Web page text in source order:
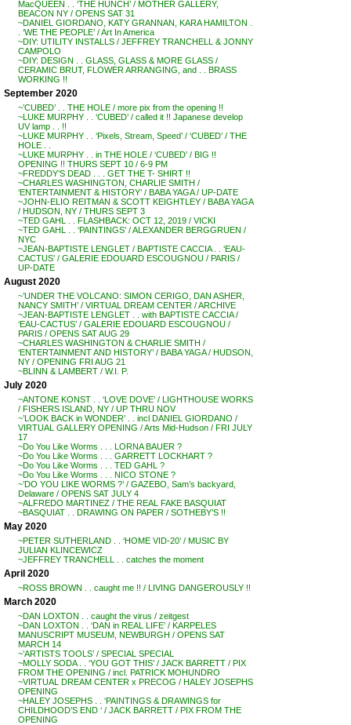
MacQUEEN . . ‘THE HUNCH’ / MOTHER GALLERY,
BEACON NY / OPENS SAT 31
~DANIEL GIORDANO, KATY GRANNAN, KARA HAMILTON .
. ‘WE THE PEOPLE’ / Art In America
~DIY: UTILITY INSTALLS / JEFFREY TRANCHELL & JONNY
CAMPOLO
~DIY: DESIGN . . GLASS, GLASS & MORE GLASS /
CERAMIC BRUT, FLOWER ARRANGING, and . . BRASS
WORKING !!
September 2020
~’CUBED’ . . THE HOLE / more pix from the opening !!
~LUKE MURPHY . . ‘CUBED’ / called it !! Japanese develop
UV lamp . . !!
~LUKE MURPHY . . ‘Pixels, Stream, Speed’ / ‘CUBED’ / THE
HOLE . .
~LUKE MURPHY . . in THE HOLE / ‘CUBED’ / BIG !!
OPENING !! THURS SEPT 10 / 6-9 PM
~FREDDY’S DEAD . . . GET THE T- SHIRT !!
~CHARLES WASHINGTON, CHARLIE SMITH /
‘ENTERTAINMENT & HISTORY’ / BABA YAGA / UP-DATE
~JOHN-ELIO REITMAN & SCOTT KEIGHTLEY / BABA YAGA
/ HUDSON, NY / THURS SEPT 3
~TED GAHL . . FLASHBACK: OCT 12, 2019 / VICKI
~TED GAHL . . ‘PAINTINGS’ / ALEXANDER BERGGRUEN /
NYC
~JEAN-BAPTISTE LENGLET / BAPTISTE CACCIA . . ‘EAU-
CACTUS’ / GALERIE EDOUARD ESCOUGNOU / PARIS /
UP-DATE
August 2020
~’UNDER THE VOLCANO: SIMON CERIGO, DAN ASHER,
NANCY SMITH’ / VIRTUAL DREAM CENTER / ARCHIVE
~JEAN-BAPTISTE LENGLET . . with BAPTISTE CACCIA /
‘EAU-CACTUS’ / GALERIE EDOUARD ESCOUGNOU /
PARIS / OPENS SAT AUG 29
~CHARLES WASHINGTON & CHARLIE SMITH /
‘ENTERTAINMENT AND HISTORY’ / BABA YAGA / HUDSON,
NY / OPENING FRI AUG 21
~BLINN & LAMBERT / W.I. P.
July 2020
~ANTONE KONST . . ‘LOVE DOVE’ / LIGHTHOUSE WORKS
/ FISHERS ISLAND, NY / UP THRU NOV
~’LOOK BACK in WONDER’ . . incl DANIEL GIORDANO /
VIRTUAL GALLERY OPENING / Arts Mid-Hudson / FRI JULY
17
~Do You Like Worms . . . LORNA BAUER ?
~Do You Like Worms . . . GARRETT LOCKHART ?
~Do You Like Worms . . . TED GAHL ?
~Do You Like Worms . . . NICO STONE ?
~’DO YOU LIKE WORMS ?’ / GAZEBO, Sam’s backyard,
Delaware / OPENS SAT JULY 4
~ALFREDO MARTINEZ / THE REAL FAKE BASQUIAT
~BASQUIAT . . DRAWING ON PAPER / SOTHEBY’S !!
May 2020
~PETER SUTHERLAND . . ‘HOME VID-20’ / MUSIC BY
JULIAN KLINCEWICZ
~JEFFREY TRANCHELL . . catches the moment
April 2020
~ROSS BROWN . . caught me !! / LIVING DANGEROUSLY !!
March 2020
~DAN LOXTON . . caught the virus / zeitgest
~DAN LOXTON . . ‘DAN in REAL LIFE’ / KARPELES
MANUSCRIPT MUSEUM, NEWBURGH / OPENS SAT
MARCH 14
~’ARTISTS TOOLS’ / SPECIAL SPECIAL
~MOLLY SODA . . ‘YOU GOT THIS’ / JACK BARRETT / PIX
FROM THE OPENING / incl. PATRICK MOHUNDRO
~VIRTUAL DREAM CENTER x PRECOG / HALEY JOSEPHS
OPENING
~HALEY JOSEPHS . . ‘PAINTINGS & DRAWINGS for
CHILDHOOD’S END ‘ / JACK BARRETT / PIX FROM THE
OPENING